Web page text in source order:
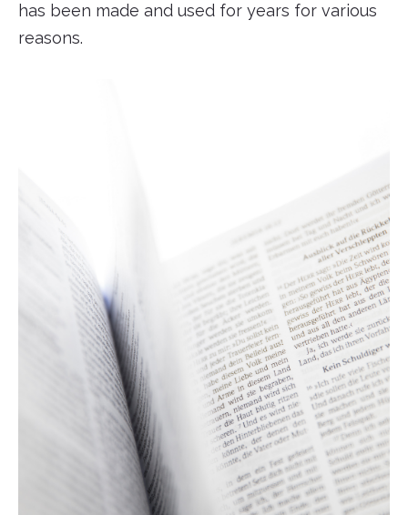
has been made and used for years for various
reasons.